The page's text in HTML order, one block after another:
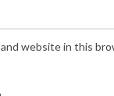
and website in this